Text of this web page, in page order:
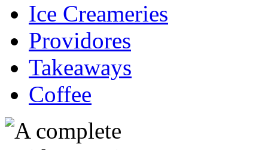
Ice Creameries
Providores
Takeaways
Coffee